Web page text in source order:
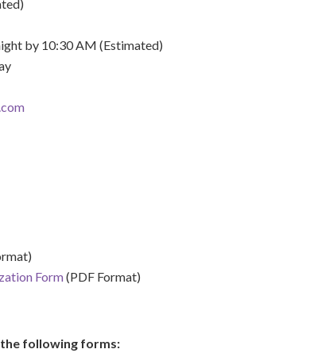
by 10:30 AM (Estimated)
Form(PDF Format)
following forms: